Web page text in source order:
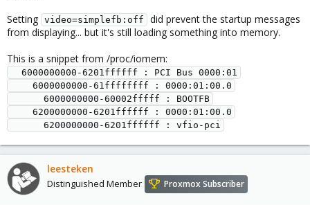
Setting video=simplefb:off
did prevent the startup messages
from displaying... but it's still loading something into memory.
This is a snippet from /proc/iomem:
leesteken
Distinguished Member Proxmox Subscriber